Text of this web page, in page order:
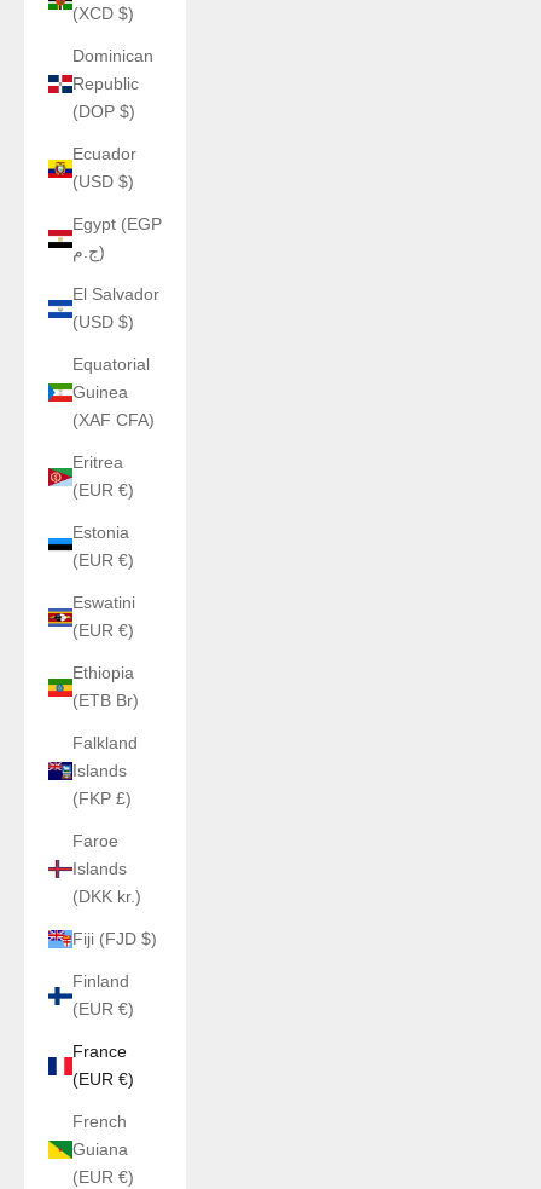
(XCD $)
Dominican
Republic
(DOP $)
Ecuador
(USD $)
Egypt (EGP
ج.م)
El Salvador
(USD $)
Equatorial
Guinea
(XAF CFA)
Eritrea
(EUR €)
Estonia
(EUR €)
Eswatini
(EUR €)
Ethiopia
(ETB Br)
Falkland
Islands
(FKP £)
Faroe
Islands
(DKK kr.)
Fiji (FJD $)
Finland
(EUR €)
France
(EUR €)
French
Guiana
(EUR €)